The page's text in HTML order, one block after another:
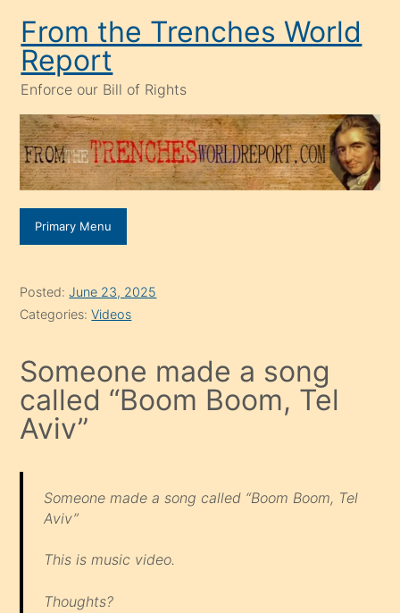
content
From the Trenches World
Report
Enforce our Bill of Rights
Primary Menu
Posted:June 23, 2025
Categories:Videos
Someone made a song
called “Boom Boom, Tel
Aviv”
Someone made a song called “Boom Boom, Tel
Aviv”
This is music video.
Thoughts?